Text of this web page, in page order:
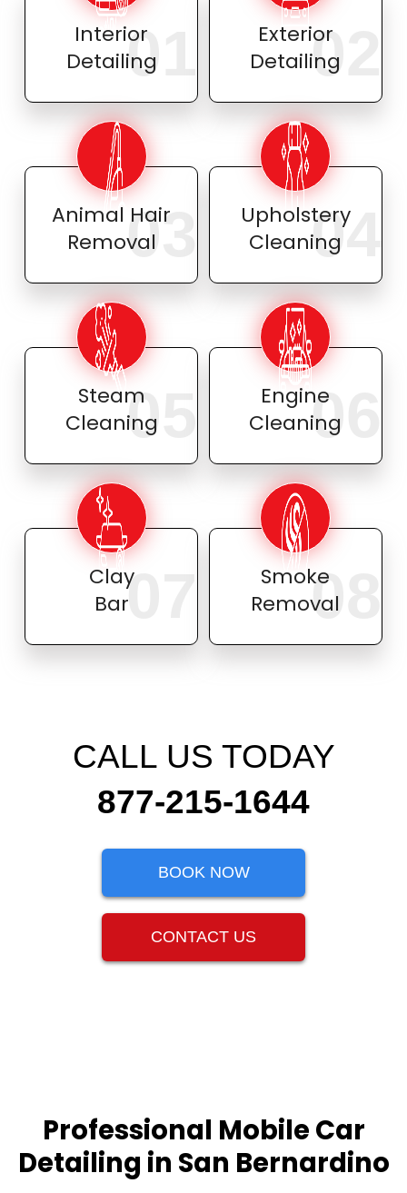
Interior
Detailing
01
Exterior
Detailing
02
Animal Hair
Removal
03
Upholstery
Cleaning
04
Steam
Cleaning
05
Engine
Cleaning
06
Clay
Bar07
Smoke
Removal
08
CALL US TODAY
877-215-1644
BOOK NOW
CONTACT US
Professional Mobile Car
Detailing in San Bernardino